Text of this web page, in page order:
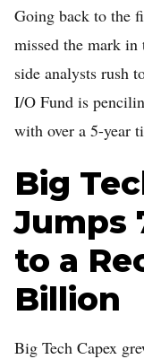
Going back to the
missed the mark in
side analysts rush
I/O Fund is
with over a 5-year
Big
Jumps
to a
Billion
Big Tech Capex